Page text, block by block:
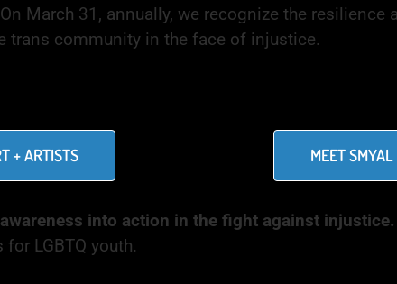
March 31, annually, we recognize the resilience
trans community in the face of injustice.
+ ARTISTS MEET SMYAL
into action in the fight against injustice.
LGBTQ youth.